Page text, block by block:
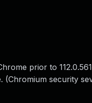
prior to
security